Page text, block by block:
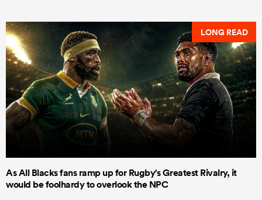
LONG READ
As All Blacks fans ramp up for Rugby's Greatest Rivalry, it
would be foolhardy to overlook the NPC